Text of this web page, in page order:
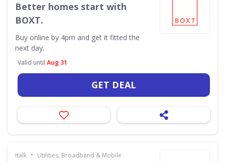
Better homes start with
BOXT.
Buy online by 4pm and get it fitted the
next day.
Valid until Aug 31
GET DEAL
italk • Utilities, Broadband & Mobile